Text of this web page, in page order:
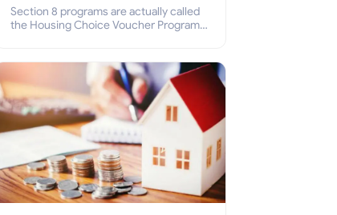
Section 8 programs are actually called
the Housing Choice Voucher Program
how to apply for Section 8 housing
online and how to qualify for it?